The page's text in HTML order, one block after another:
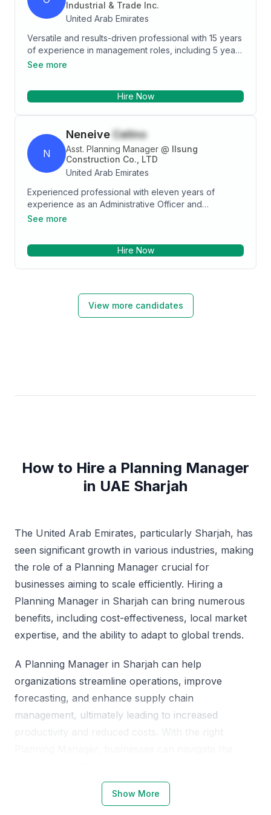
Industrial & Trade Inc.
United Arab Emirates
Versatile and results-driven professional with 15 years
of experience in management roles, including 5 years
as a General Manager, dedicated to driving revenue
outcomes across multiple high-pressure projects. A
engineering, team building, and determined in
achieving goals. Experienced in overseeing and
mentoring professionals at all levels, from entry to
supervisor positions.
See more
Hire Now
N
Neneive Celino
Asst. Planning Manager @ Ilsung
Construction Co., LTD
United Arab Emirates
Experienced professional with eleven years of
experience as an Administrative Officer and
Accounting Staff and almost two years of experience
analytical thinking, and excellent communication skills.
See more
Hire Now
View more candidates
How to Hire a Planning Manager
in UAE Sharjah
The United Arab Emirates, particularly Sharjah, has
seen significant growth in various industries, making
the role of a Planning Manager crucial for
businesses aiming to scale efficiently. Hiring a
Planning Manager in Sharjah can bring numerous
benefits, including cost-effectiveness, local market
expertise, and the ability to adapt to global trends.
A Planning Manager in Sharjah can help
organizations streamline operations, improve
forecasting, and enhance supply chain
management, ultimately leading to increased
productivity and reduced costs. With the right
competitive globally.
Show More